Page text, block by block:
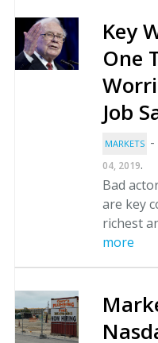
Key
One
Job
MARKETS -
04, 2019.
Bad
are key
richest
more